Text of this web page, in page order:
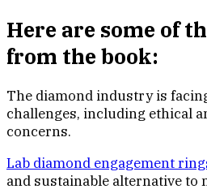
Here are some of
from the book:
The diamond industry is
challenges, including ethical
concerns.
Lab diamond engagement
and sustainable alternative to